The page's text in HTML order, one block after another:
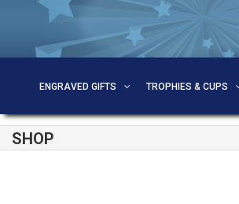
ENGRAVED GIFTS TROPHIES & CUPS
SHOP